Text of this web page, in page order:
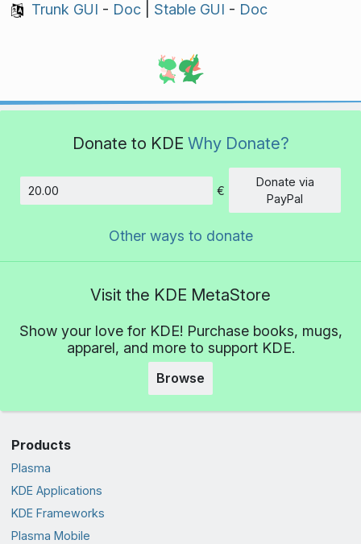
Trunk GUI - Doc| Stable GUI - Doc
Donate to KDE Why Donate?
Amount
€
Donate via
PayPal
Other ways to donate
Visit the KDE MetaStore
Show your love for KDE! Purchase books, mugs,
apparel, and more to support KDE.
Browse
Products
Plasma
KDE Applications
KDE Frameworks
Plasma Mobile